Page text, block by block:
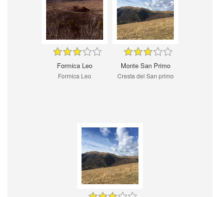
Formica Leo
Formica Leo
Monte San Primo
Cresta del San primo